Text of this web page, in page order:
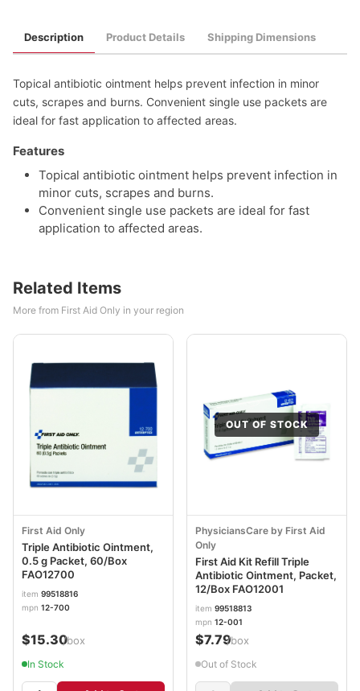
Description Product Details Shipping Dimensions
Topical antibiotic ointment helps prevent infection in minor
cuts, scrapes and burns. Convenient single use packets are
ideal for fast application to affected areas.
Features
Topical antibiotic ointment helps prevent infection in
minor cuts, scrapes and burns.
Convenient single use packets are ideal for fast
application to affected areas.
Related Items
More from First Aid Only in your region
First Aid Only
Triple Antibiotic Ointment,
0.5 g Packet, 60/Box
FAO12700
item 99518816
mpn 12-700
$15.30/box
In Stock
OUT OF STOCK
PhysiciansCare by First Aid
Only
First Aid Kit Refill Triple
Antibiotic Ointment, Packet,
12/Box FAO12001
item 99518813
mpn 12-001
$7.79/box
Out of Stock